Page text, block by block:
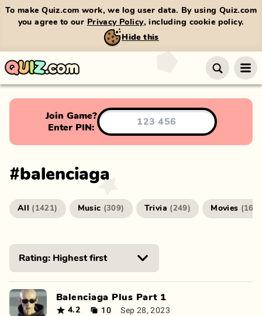
To make Quiz.com work, we log user data. By using Quiz.com
you agree to our Privacy Policy, including cookie policy.
Hide this
Join Game?
Enter PIN:
#balenciaga
All ( 1421) Music (309) Trivia (249) Movies (166
Balenciaga Plus Part 1
4.2 10 Sep 28, 2023